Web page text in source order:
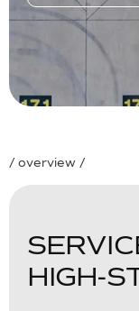
/ overview /
SERVIC
HIGH-S